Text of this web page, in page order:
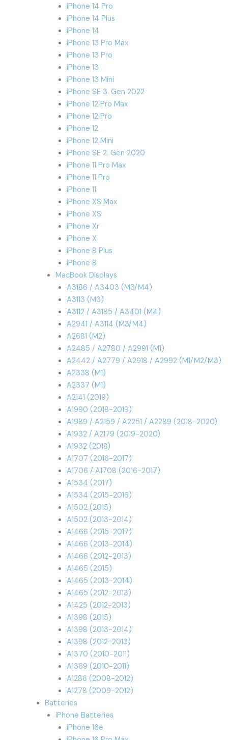
iPhone 14 Pro
iPhone 14 Plus
iPhone 14
iPhone 13 Pro Max
iPhone 13 Pro
iPhone 13
iPhone 13 Mini
iPhone SE 3. Gen 2022
iPhone 12 Pro Max
iPhone 12 Pro
iPhone 12
iPhone 12 Mini
iPhone SE 2. Gen 2020
iPhone 11 Pro Max
iPhone 11 Pro
iPhone 11
iPhone XS Max
iPhone XS
iPhone Xr
iPhone X
iPhone 8 Plus
iPhone 8
MacBook Displays
A3186 / A3403 (M3/M4)
A3113 (M3)
A3112 / A3185 / A3401 (M4)
A2941 / A3114 (M3/M4)
A2681 (M2)
A2485 / A2780 / A2991 (M1)
A2442 / A2779 / A2918 / A2992 (M1/M2/M3)
A2338 (M1)
A2337 (M1)
A2141 (2019)
A1990 (2018-2019)
A1989 / A2159 / A2251 / A2289 (2018-2020)
A1932 / A2179 (2019-2020)
A1932 (2018)
A1707 (2016-2017)
A1706 / A1708 (2016-2017)
A1534 (2017)
A1534 (2015-2016)
A1502 (2015)
A1502 (2013-2014)
A1466 (2015-2017)
A1466 (2013-2014)
A1466 (2012-2013)
A1465 (2015)
A1465 (2013-2014)
A1465 (2012-2013)
A1425 (2012-2013)
A1398 (2015)
A1398 (2013-2014)
A1398 (2012-2013)
A1370 (2010-2011)
A1369 (2010-2011)
A1286 (2008-2012)
A1278 (2009-2012)
Batteries
iPhone Batteries
iPhone 16e